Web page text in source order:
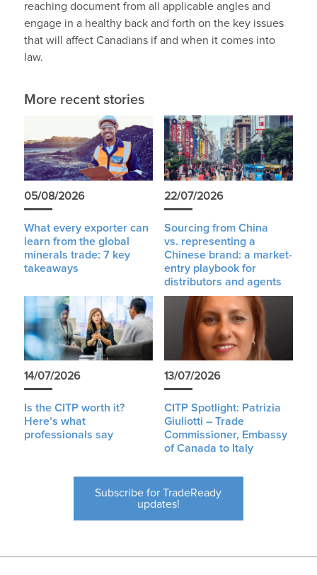
reaching document from all applicable angles and
engage in a healthy back and forth on the key issues
that will affect Canadians if and when it comes into
law.
More recent stories
05/08/2026
What every exporter can
learn from the global
minerals trade: 7 key
takeaways
22/07/2026
Sourcing from China
vs. representing a
Chinese brand: a market-
entry playbook for
distributors and agents
14/07/2026
Is the CITP worth it?
Here’s what
professionals say
13/07/2026
CITP Spotlight: Patrizia
Giuliotti – Trade
Commissioner, Embassy
of Canada to Italy
Subscribe for TradeReady
updates!